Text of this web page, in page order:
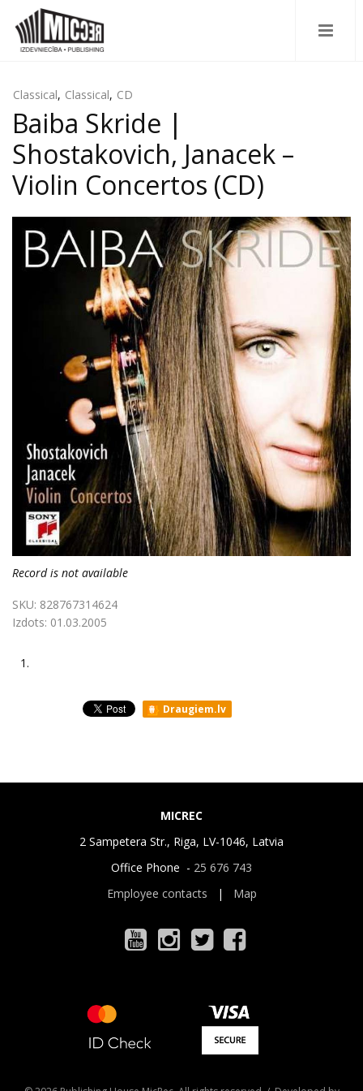
Classical, Classical, CD
Baiba Skride |
Shostakovich, Janacek –
Violin Concertos (CD)
Record is not available
SKU: 828767314624
Izdots: 01.03.2005
1.
Draugiem.lv
MICREC
2 Sampetera Str., Riga, LV-1046, Latvia
Office Phone - 25 676 743
Employee contacts | Map